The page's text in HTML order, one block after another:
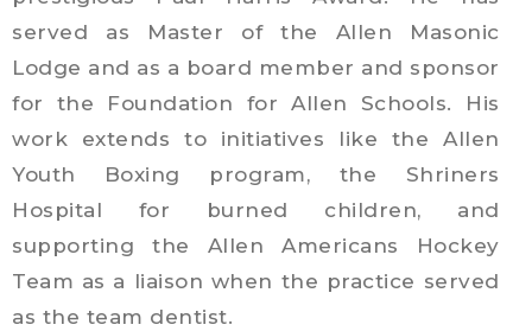
served as Master of the Allen Masonic
Lodge and as a board member and sponsor
for the Foundation for Allen Schools. His
work extends to initiatives like the Allen
Youth Boxing program, the Shriners
Hospital for burned children, and
supporting the Allen Americans Hockey
Team as a liaison when the practice served
as the team dentist.